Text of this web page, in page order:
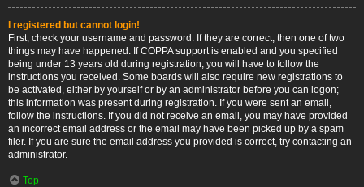
I registered but cannot login!
First, check your username and password. If they are correct, then one of two
things may have happened. If COPPA support is enabled and you specified
being under 13 years old during registration, you will have to follow the
instructions you received. Some boards will also require new registrations to
be activated, either by yourself or by an administrator before you can logon;
this information was present during registration. If you were sent an email,
follow the instructions. If you did not receive an email, you may have provided
an incorrect email address or the email may have been picked up by a spam
filer. If you are sure the email address you provided is correct, try contacting an
administrator.
Top